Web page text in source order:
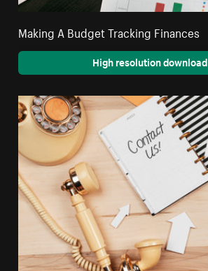
Making A Budget Tracking Finances
High resolution download